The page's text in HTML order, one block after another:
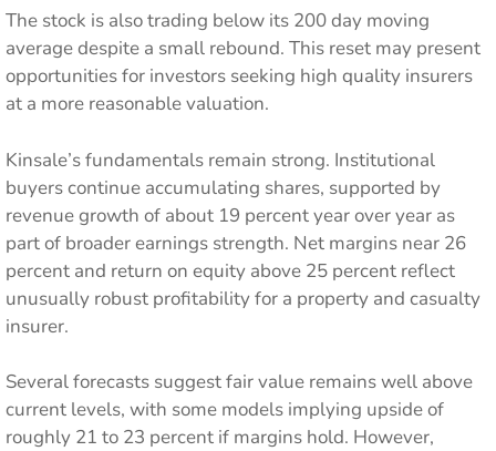
The stock is also trading below its 200 day moving
average despite a small rebound. This reset may present
opportunities for investors seeking high quality insurers
at a more reasonable valuation.
Kinsale’s fundamentals remain strong. Institutional
buyers continue accumulating shares, supported by
revenue growth of about 19 percent year over year as
part of broader earnings strength. Net margins near 26
percent and return on equity above 25 percent reflect
unusually robust profitability for a property and casualty
insurer.
Several forecasts suggest fair value remains well above
current levels, with some models implying upside of
roughly 21 to 23 percent if margins hold. However,